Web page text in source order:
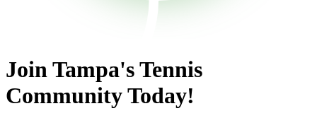
JoinTampa's Tennis
Community Today!